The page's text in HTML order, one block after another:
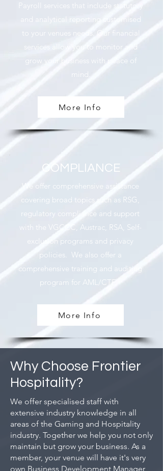
Payroll services that include statutory
and analytical reporting customised
to your venues needs. Our financial
services allow you to monitor and
grow your business with peace of
mind.
More Info
COMPLIANCE
We offer comprehensive assistance
covering broad topics such as RSG,
regulatory compliance and support
with the VGCCC, Austrac, RSA, Self-
exclusion programs and privacy
policies. We also offer a
comprehensive training and auditing
program for AML/CTF.
More Info
Why Choose Frontier
Hospitality?
We offer specialised staff with
extensive industry knowledge in all
areas of the Gaming and Hospitality
industry. Together we help you not only
maintain but grow your business. As a
member, your venue will have it's very
own Business Development Manager